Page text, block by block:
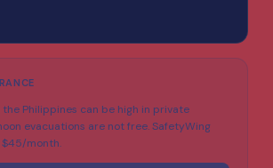
Philippines can be high in private
evacuations are not free. SafetyWing
$45/month.